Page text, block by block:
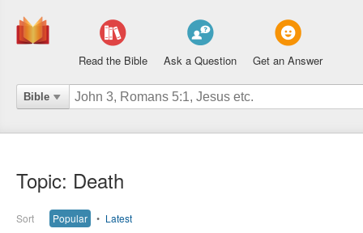
Read the Bible Ask a Question Get an Answer
Bible
Topic: Death
Sort Popular • Latest